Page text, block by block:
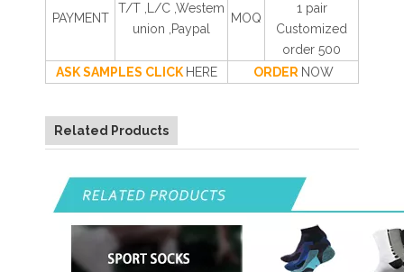
PAYMENT
T/T ,L/C ,Westem
union ,Paypal
MOQ
1 pair
Customized
order 500
ASK SAMPLES CLICK HERE ORDER NOW
Related Products